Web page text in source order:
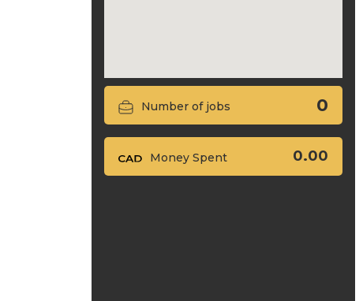
Number of jobs 0
Money Spent 0.00